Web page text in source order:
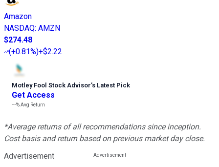
Amazon
NASDAQ: AMZN
$274.48
(+0.81%)+$2.22
Motley Fool Stock Advisor’s Latest Pick
Get Access
---%Avg Return
*Average returns of all recommendations since inception.
Cost basis and return based on previous market day close.
Advertisement